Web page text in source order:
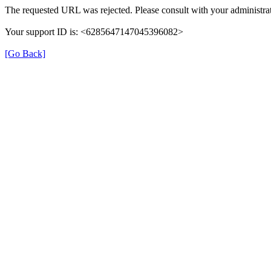
The requested URL was rejected. Please consult with your
Your support ID is: <6285647147045396082>
[Go Back]